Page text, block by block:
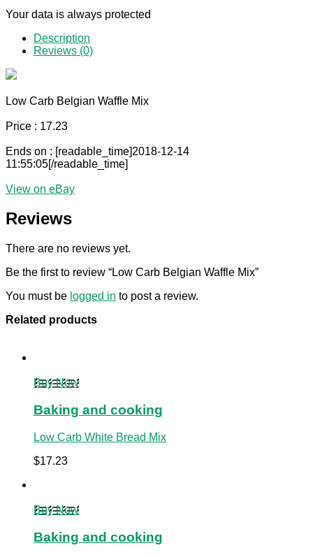
Your data is always protected
Description
Reviews (0)
Low Carb Belgian Waffle Mix
Price : 17.23
Ends on : [readable_time]2018-12-14
11:55:05[/readable_time]
View on eBay
Reviews
There are no reviews yet.
Be the first to review “Low Carb Belgian Waffle Mix”
You must be logged in to post a review.
Related products
Buy Now
Baking and cooking
Low Carb White Bread Mix
$17.23
Buy Now
Baking and cooking